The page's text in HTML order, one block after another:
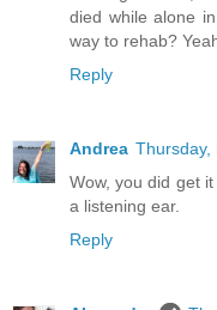
died while alone
way to rehab?
Reply
Andrea Thursday,
Wow, you did get
a listening ear.
Reply